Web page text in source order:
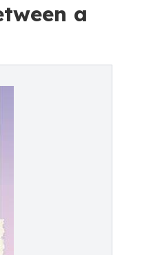
a